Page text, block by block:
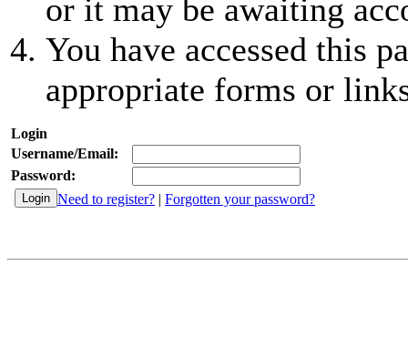
or it may be awaiting
You have accessed this
appropriate forms or
Login
Username/Email:
Password:
Need to register? | Forgotten your password?